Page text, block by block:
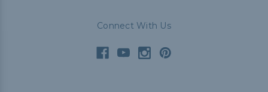
Connect With Us